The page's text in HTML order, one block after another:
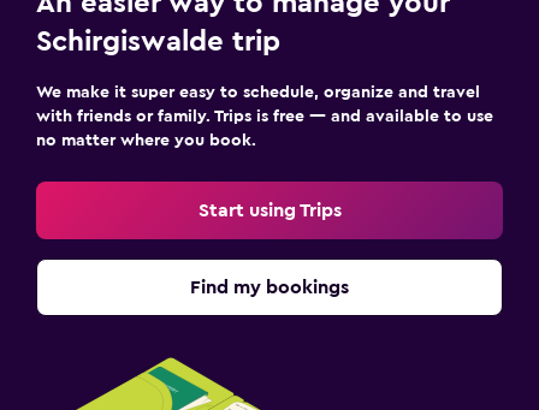
Schirgiswalde trip
We make it super easy to schedule, organize and travel
with friends or family. Trips is free — and available to use
no matter where you book.
Start using Trips
Find my bookings